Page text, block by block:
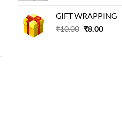
₹129.00.
GIFT WRAPPING
₹10.00 Original
₹8.00